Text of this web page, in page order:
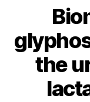
the